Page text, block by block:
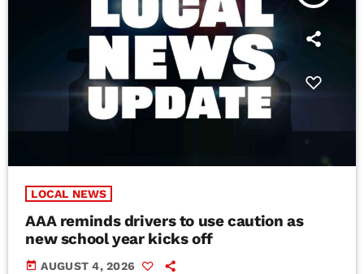
LOCAL NEWS
AAA reminds drivers to use caution as
new school year kicks off
today AUGUST 4, 2026